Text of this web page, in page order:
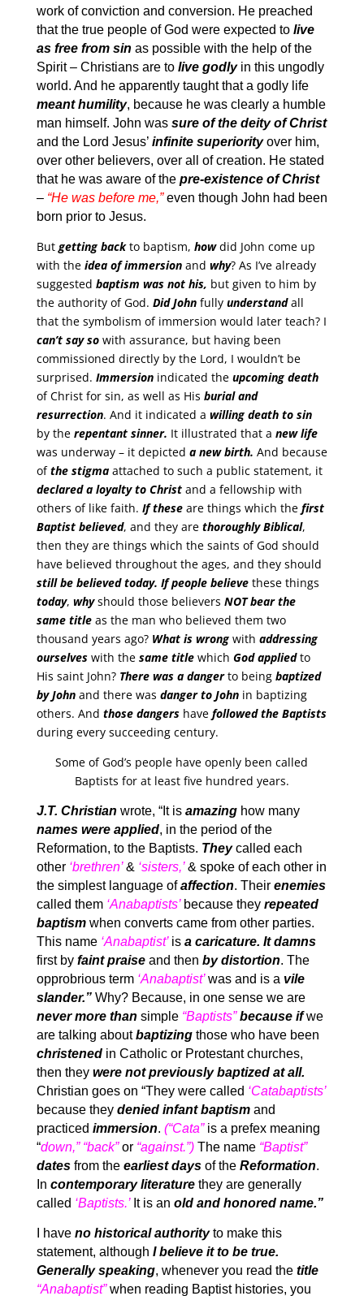
work of conviction and conversion. He preached
that the true people of God were expected to live
as free from sin as possible with the help of the
Spirit – Christians are to live godly in this ungodly
world. And he apparently taught that a godly life
meant humility, because he was clearly a humble
man himself. John was sure of the deity of Christ
and the Lord Jesus’ infinite superiorityover him,
over other believers, over all of creation. He stated
that he was aware of the pre-existence of Christ
– “He was before me,”even though John had been
born prior to Jesus.
Butgetting backto baptism, howdid John come up
with the idea of immersion and why? As I’ve already
suggested baptism was not his, but given to him by
the authority of God. Did John fully understandall
that the symbolism of immersion would later teach? I
can’t say so with assurance, but having been
commissioned directly by the Lord, I wouldn’t be
surprised. Immersion indicated the upcoming death
of Christ for sin, as well as His burial and
resurrection. And it indicated a willing death to sin
by the repentant sinner. It illustrated that a new life
was underway – it depicted a new birth. And because
ofthe stigma attached to such a public statement, it
declared a loyalty to Christ and a fellowship with
others of like faith. If these are things which the first
Baptist believed, and they are thoroughly Biblical,
then they are things which the saints of God should
have believed throughout the ages, and they should
still be believed today. If people believe these things
today, whyshould those believers NOT bear the
same title as the man who believed them two
thousand years ago? What is wrong with addressing
ourselves with the same title which God appliedto
His saint John? There was a dangerto being baptized
by John and there was danger to John in baptizing
others. And those dangers have followed the Baptists
during every succeeding century.
Some of God’s people have openly been called
Baptists for at least five hundred years.
J.T. Christian wrote, “It is amazing how many
names were applied, in the period of the
Reformation, to the Baptists. Theycalled each
other ‘brethren’& ‘sisters,’& spoke of each other in
the simplest language ofaffection. Their enemies
called them ‘Anabaptists’ because they repeated
baptism when converts came from other parties.
This name‘Anabaptist’ is a caricature. It damns
first by faint praise and then by distortion. The
opprobrious term ‘Anabaptist’was and is a vile
slander.” Why? Because, in one sense we are
never more than simple“Baptists” because ifwe
are talking aboutbaptizing those who have been
christened in Catholic or Protestant churches,
then they were not previously baptized at all.
Christian goes on “They were called ‘Catabaptists’
because they denied infant baptism and
practiced immersion. (“Cata” is a prefex meaning
“down,” “back”or “against.”)The name“Baptist”
dates from the earliest days of the Reformation.
In contemporary literature they are generally
called ‘Baptists.’ It is an old and honored name.”
I have no historical authorityto make this
statement, although I believe it to be true.
Generally speaking, whenever you read the title
“Anabaptist”when reading Baptist histories, you